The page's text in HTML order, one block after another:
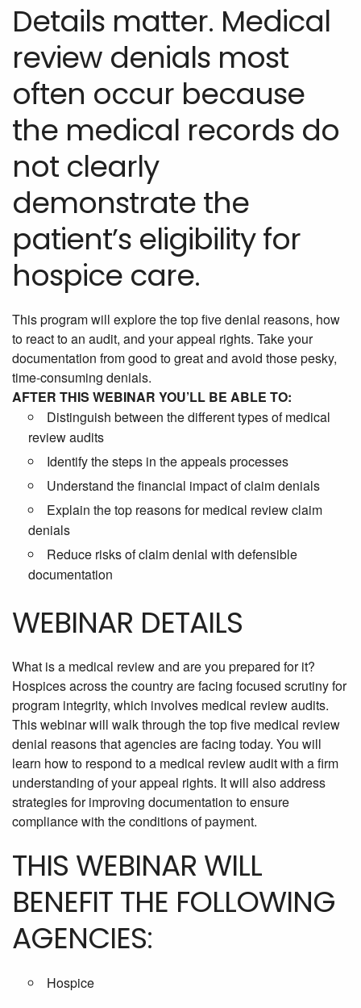
Details matter. Medical
review denials most
often occur because
the medical records do
not clearly
demonstrate the
patient’s eligibility for
hospice care.
This program will explore the top five denial reasons, how
to react to an audit, and your appeal rights. Take your
documentation from good to great and avoid those pesky,
time-consuming denials.
AFTER THIS WEBINAR YOU’LL BE ABLE TO:
Distinguish between the different types of medical
review audits
Identify the steps in the appeals processes
Understand the financial impact of claim denials
Explain the top reasons for medical review claim
denials
Reduce risks of claim denial with defensible
documentation
WEBINAR DETAILS
What is a medical review and are you prepared for it?
Hospices across the country are facing focused scrutiny for
program integrity, which involves medical review audits.
This webinar will walk through the top five medical review
denial reasons that agencies are facing today. You will
learn how to respond to a medical review audit with a firm
understanding of your appeal rights. It will also address
strategies for improving documentation to ensure
compliance with the conditions of payment.
THIS WEBINAR WILL
BENEFIT THE FOLLOWING
AGENCIES:
Hospice